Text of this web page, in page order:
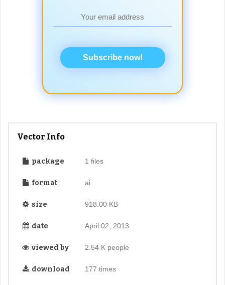
Subscribe now!
Vector Info
package 1 files
format ai
size 918.00 KB
date April 02, 2013
viewed by 2.54 K people
download 177 times